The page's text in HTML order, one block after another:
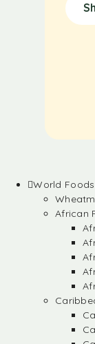
World Foods
African